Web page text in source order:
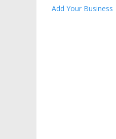
Add Your Business